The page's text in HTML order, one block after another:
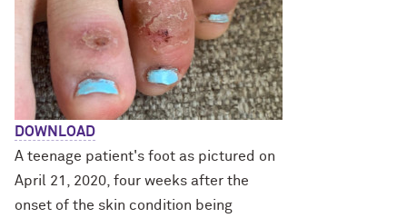
DOWNLOAD
A teenage patient's foot as pictured on
April 21, 2020, four weeks after the
onset of the skin condition being